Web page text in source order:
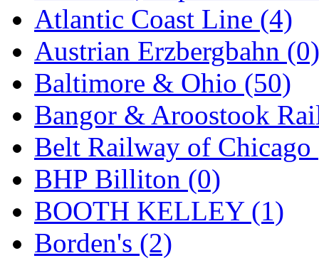
GMI (4)
Goldrich (7)
GOM (17)
GREEN ART (0)
GSM (0)
HALLKO (0)
Han In (0)
Han Shin (2)
Atlantic Coast Line (4)
Austrian Erzbergbahn (0)
Baltimore & Ohio (50)
Bangor & Aroostook
Belt Railway of Chicago
BHP Billiton (0)
BOOTH KELLEY (1)
Borden's (2)